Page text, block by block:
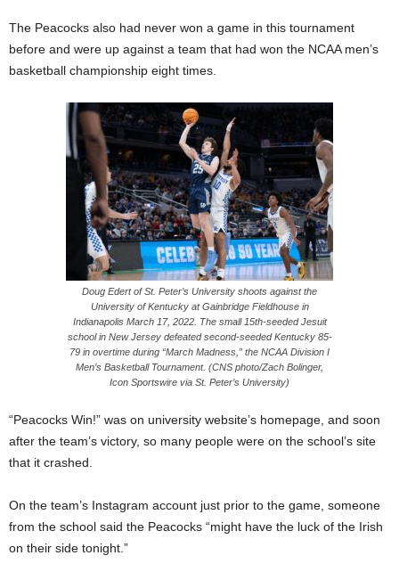
The Peacocks also had never won a game in this tournament
before and were up against a team that had won the NCAA men’s
basketball championship eight times.
Doug Edert of St. Peter’s University shoots against the
University of Kentucky at Gainbridge Fieldhouse in
Indianapolis March 17, 2022. The small 15th-seeded Jesuit
school in New Jersey defeated second-seeded Kentucky 85-
79 in overtime during “March Madness,” the NCAA Division I
Men’s Basketball Tournament. (CNS photo/Zach Bolinger,
Icon Sportswire via St. Peter’s University)
“Peacocks Win!” was on university website’s homepage, and soon
after the team’s victory, so many people were on the school’s site
that it crashed.
On the team’s Instagram account just prior to the game, someone
from the school said the Peacocks “might have the luck of the Irish
on their side tonight.”